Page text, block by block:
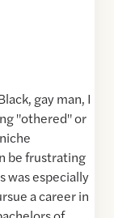
gay man, I
"othered" or
be frustrating
was especially
a career in